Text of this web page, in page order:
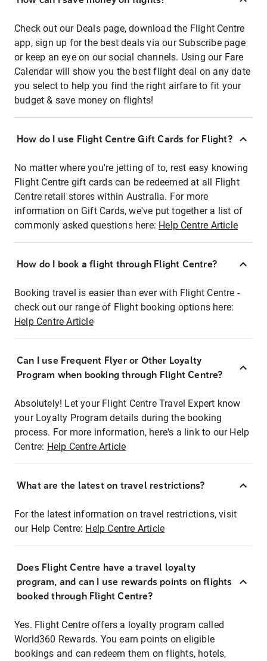
Check out our Deals page, download the Flight Centre
app, sign up for the best deals via our Subscribe page
or keep an eye on our social channels. Using our Fare
Calendar will show you the best flight deal on any date
you select to help you find the right airfare to fit your
budget & save money on flights!
How do I use Flight Centre Gift Cards for Flight?
No matter where you're jetting of to, rest easy knowing
Flight Centre gift cards can be redeemed at all Flight
Centre retail stores within Australia. For more
information on Gift Cards, we've put together a list of
commonly asked questions here: Help Centre Article
How do I book a flight through Flight Centre?
Booking travel is easier than ever with Flight Centre -
check out our range of Flight booking options here:
Help Centre Article
Can I use Frequent Flyer or Other Loyalty
Program when booking through Flight Centre?
Absolutely! Let your Flight Centre Travel Expert know
your Loyalty Program details during the booking
process. For more information, here's a link to our Help
Centre: Help Centre Article
What are the latest on travel restrictions?
For the latest information on travel restrictions, visit
our Help Centre: Help Centre Article
Does Flight Centre have a travel loyalty
program, and can I use rewards points on flights
booked through Flight Centre?
Yes. Flight Centre offers a loyalty program called
World360 Rewards. You earn points on eligible
bookings and can redeem them on flights, hotels,